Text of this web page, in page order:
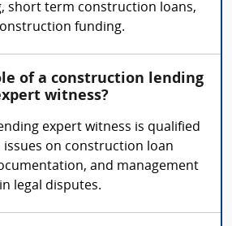
short term construction loans,
funding.
of a construction lending
witness?
expert witness is qualified
on construction loan
and management
in legal disputes.